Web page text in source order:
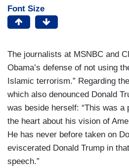
Font Size
The journalists at MSNBC and
Obama’s defense of not using
Islamic terrorism.” Regarding the
which also denounced Donald
was beside herself: “This was a
the heart about his vision of
He has never before taken on
eviscerated Donald Trump in
speech.”